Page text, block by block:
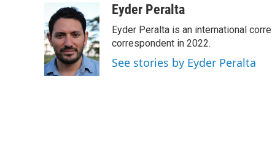
e
b
o
o
k
i
t
t
e
r
k
e
d
I
n
aEyder Peralta
Eyder Peralta is an international
correspondent in 2022.
See stories by Eyder Peralta